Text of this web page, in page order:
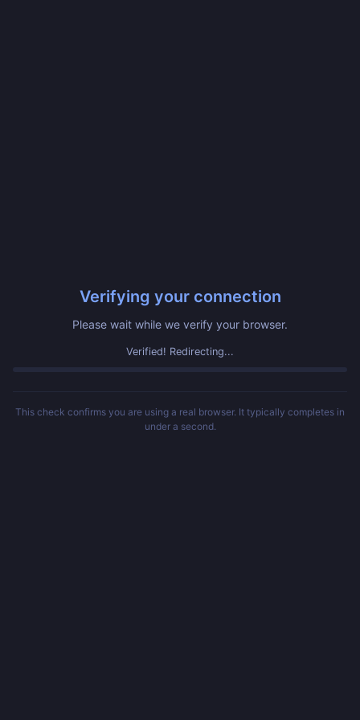
Verifying your connection
Please wait while we verify your browser.
Verified! Redirecting...
This check confirms you are using a real browser. It typically completes in
under a second.